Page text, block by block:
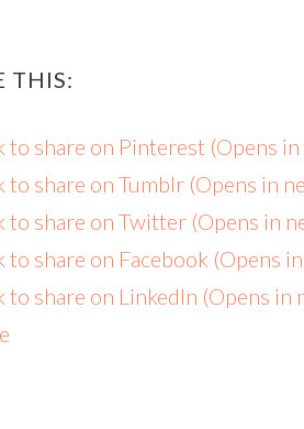
THIS:
to share on Pinterest (Opens
to share on Tumblr (Opens in
to share on Twitter (Opens in
to share on Facebook (Opens
to share on LinkedIn (Opens in